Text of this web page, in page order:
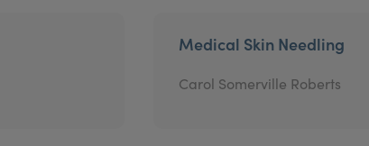
Medical Skin Needling
Carol Somerville Roberts